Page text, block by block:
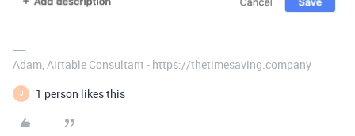
Adam, Airtable Consultant - https://thetimesaving.company
J 1 person likes this